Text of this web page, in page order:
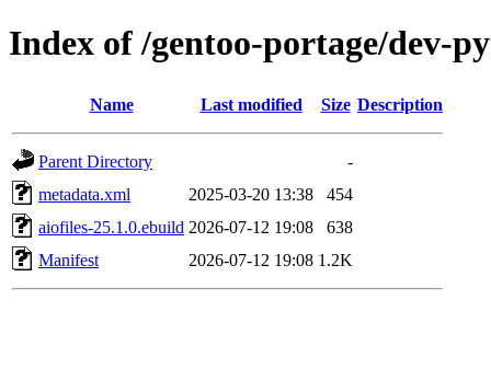
Index of /gentoo-portage/dev-
Name Last modified Size Description
Parent Directory
-
metadata.xml
2025-03-20 13:38
454
aiofiles-25.1.0.ebuild 2026-07-12 19:08
638
Manifest
2026-07-12 19:08 1.2K